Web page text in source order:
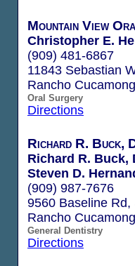
Mountain View
Christopher E.
(909) 481-6867
11843 Sebastian
Rancho
Oral Surgery
Directions
Richard R. Buck,
Richard R. Buck,
Steven D.
(909) 987-7676
9560 Baseline Rd,
Rancho
General Dentistry
Directions